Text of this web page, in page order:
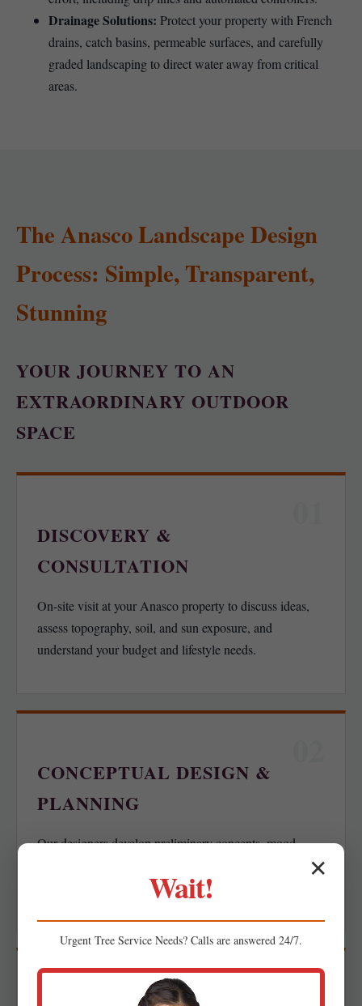
Drainage Solutions: Protect your property with French
drains, catch basins, permeable surfaces, and carefully
graded landscaping to direct water away from critical
areas.
The Anasco Landscape Design
Process: Simple, Transparent,
Stunning
YOUR JOURNEY TO AN
EXTRAORDINARY OUTDOOR
SPACE
DISCOVERY &
CONSULTATION
On-site visit at your Anasco property to discuss ideas,
assess topography, soil, and sun exposure, and
understand your budget and lifestyle needs.
CONCEPTUAL DESIGN &
PLANNING
Our designers develop preliminary concepts, mood
boards, or spatial layouts for your feedback, ensuring we
align with your functional goals.
03
✕
Wait!
Urgent Tree Service Needs? Calls are answered 24/7.